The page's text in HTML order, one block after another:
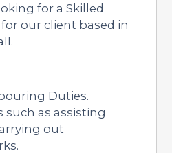
for a Skilled
our client based in
Duties.
as assisting
out